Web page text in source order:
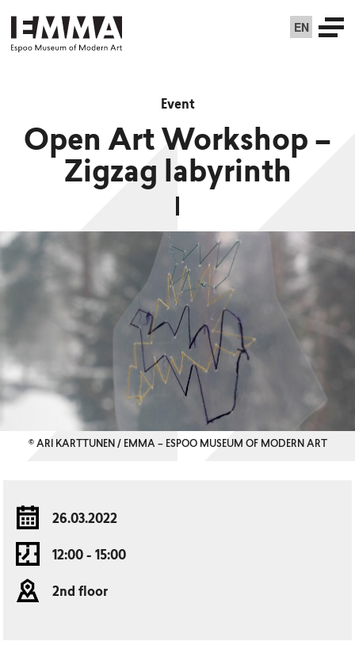
EN
Event
Open Art Workshop –
Zigzag labyrinth
© ARI KARTTUNEN / EMMA – ESPOO MUSEUM OF MODERN ART
26.03.2022
12:00 - 15:00
2nd floor